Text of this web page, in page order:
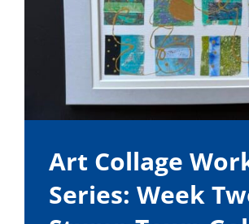
Art Collage
Series: Week